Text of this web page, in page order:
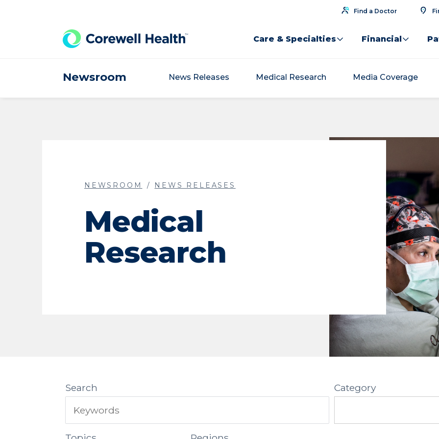
Find a Doctor
Care & Specialties Financial
Newsroom News Releases Medical Research Media Coverage
NEWSROOM NEWS RELEASES
Medical
Research
Search Category